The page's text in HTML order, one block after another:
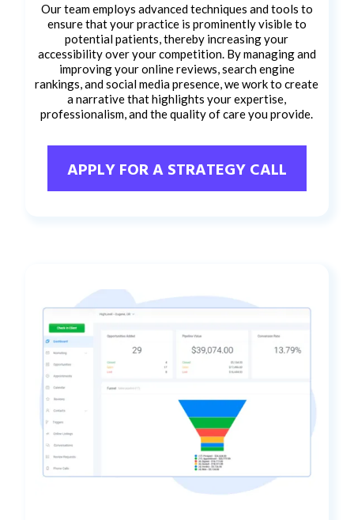
Our team employs advanced techniques and tools to
ensure that your practice is prominently visible to
potential patients, thereby increasing your
accessibility over your competition. By managing and
improving your online reviews, search engine
rankings, and social media presence, we work to create
a narrative that highlights your expertise,
professionalism, and the quality of care you provide.
APPLY FOR A STRATEGY CALL